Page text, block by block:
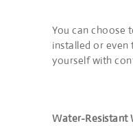
You can choose
installed or
yourself with
Water-Resistant